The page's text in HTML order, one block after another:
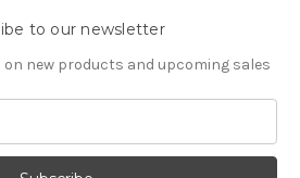
to our newsletter
new products and upcoming sales